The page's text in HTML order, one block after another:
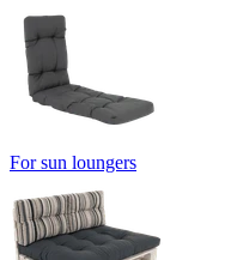
For sun loungers